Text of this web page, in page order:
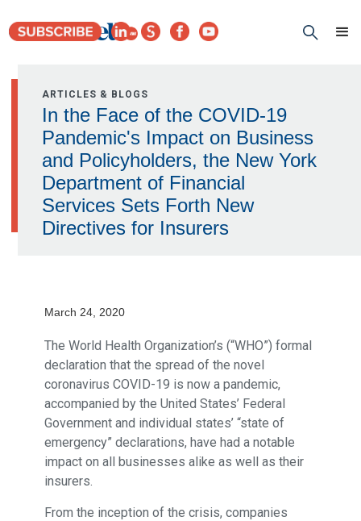
ARTICLES & BLOGS
In the Face of the COVID-19
Pandemic's Impact on Business
and Policyholders, the New York
Department of Financial
Services Sets Forth New
Directives for Insurers
March 24, 2020
The World Health Organization’s (“WHO”) formal
declaration that the spread of the novel
coronavirus COVID-19 is now a pandemic,
accompanied by the United States’ Federal
Government and individual states’ “state of
emergency” declarations, have had a notable
impact on all businesses alike as well as their
insurers.
From the inception of the crisis, companies